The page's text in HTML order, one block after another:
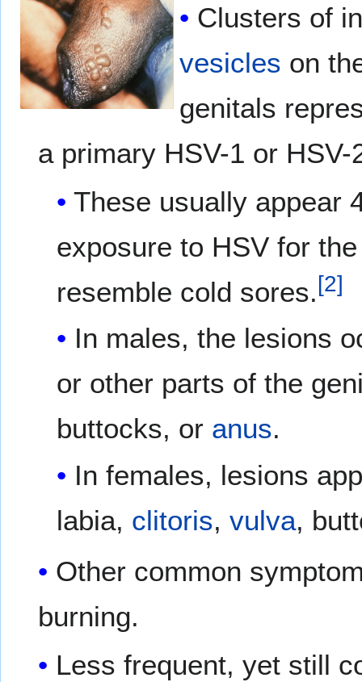
Clusters of
vesicles on
genitals
a primary HSV-1 or
These usually appear
exposure to HSV for
resemble cold sores. [2]
In males, the lesions
or other parts of the
buttocks, or anus.
In females, lesions
labia, clitoris, vulva,
Other common
burning.
Less frequent, yet still